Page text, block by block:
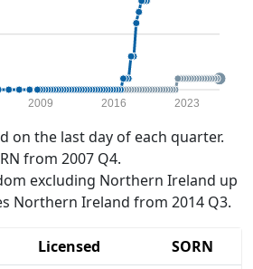
2009 2016 2023
on the last day of each quarter.
from 2007 Q4.
excluding Northern Ireland up
Northern Ireland from 2014 Q3.
Licensed
SORN